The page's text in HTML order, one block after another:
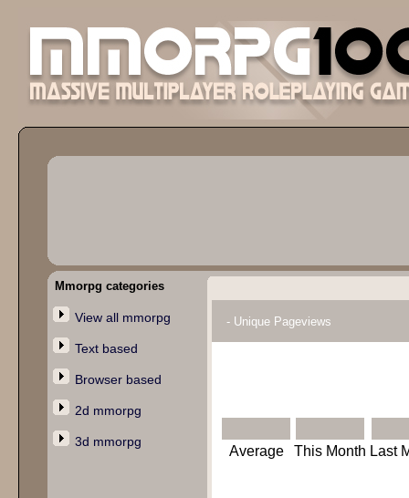
Mmorpg categories
View all mmorpg
Text based
Browser based
2d mmorpg
3d mmorpg
- Unique Pageviews
Average This Month Last